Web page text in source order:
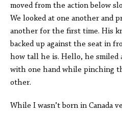
moved from the action below
We looked at one another and
another for the first time. His
backed up against the seat in
how tall he is. Hello, he smiled
with one hand while pinching
other.
While I wasn’t born in Canada